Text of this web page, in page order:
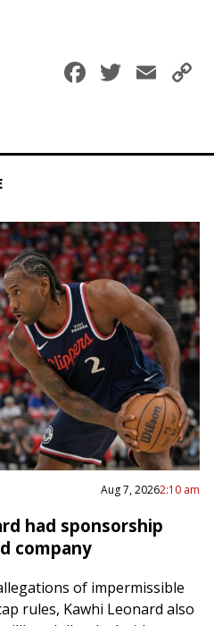
Facebook
Aug 7, 20262:10 am
had sponsorship
company
of impermissible
rules, Kawhi Leonard also